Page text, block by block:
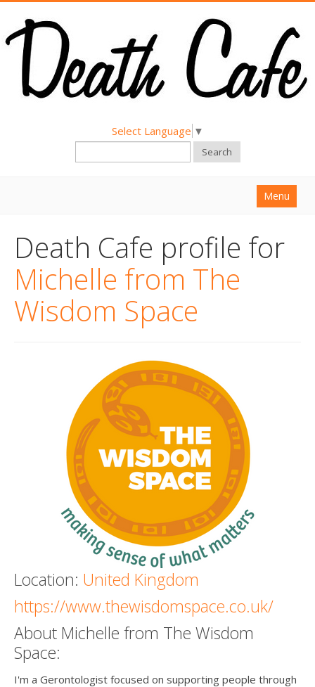
Select Language ▼
Search
Menu
About
Find a Death Cafe
Hold a Death Cafe
Death Cafe profile for
Michelle from The
Wisdom Space
Location: United Kingdom
https://www.thewisdomspace.co.uk/
About Michelle from The Wisdom
Space:
I'm a Gerontologist focused on supporting people through